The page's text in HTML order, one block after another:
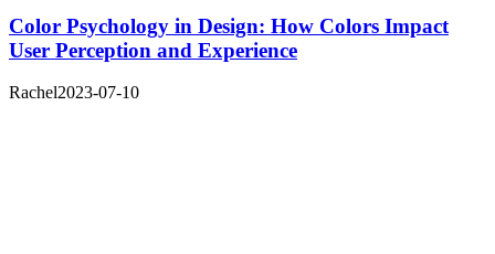
Color Psychology in Design: How Colors Impact
User Perception and Experience
Rachel2023-07-10